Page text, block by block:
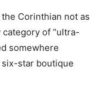
Corinthian not as
of “ultra-
somewhere
star boutique